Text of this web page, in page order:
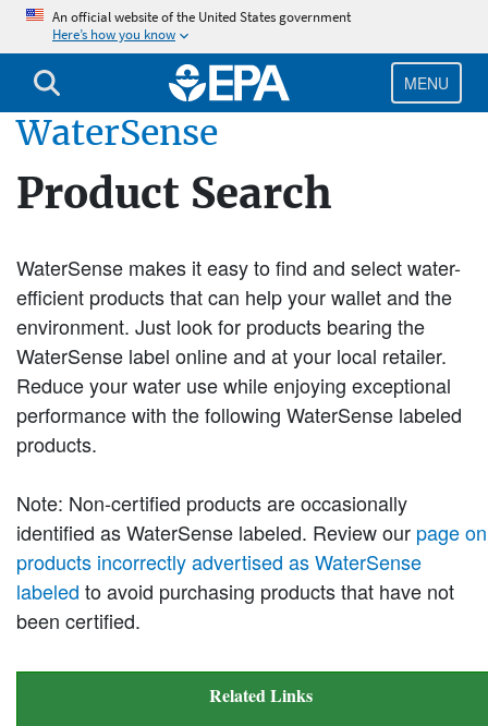
Skip
main
content
An official website of the United States government
Here’s how you know
MENU
WaterSense
Product Search
WaterSense makes it easy to find and select water-
efficient products that can help your wallet and the
environment. Just look for products bearing the
WaterSense label online and at your local retailer.
Reduce your water use while enjoying exceptional
performance with the following WaterSense labeled
products.
Note: Non-certified products are occasionally
identified as WaterSense labeled. Review our page on
products incorrectly advertised as WaterSense
labeled to avoid purchasing products that have not
been certified.
Related Links